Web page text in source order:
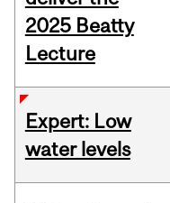
2025 Beatty
Lecture
Expert: Low
water levels